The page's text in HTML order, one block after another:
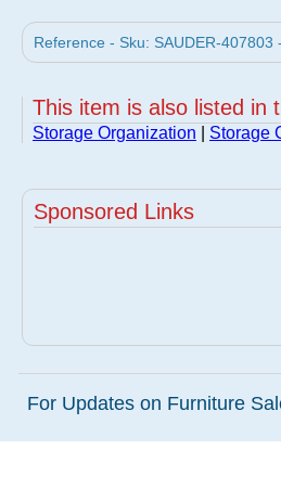
Reference - Sku: SAUDER-
This item is also listed in
Storage Organization Storage
Sponsored Links
For Updates on Furniture